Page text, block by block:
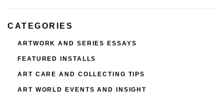
CATEGORIES
ARTWORK AND SERIES ESSAYS
FEATURED INSTALLS
ART CARE AND COLLECTING TIPS
ART WORLD EVENTS AND INSIGHT